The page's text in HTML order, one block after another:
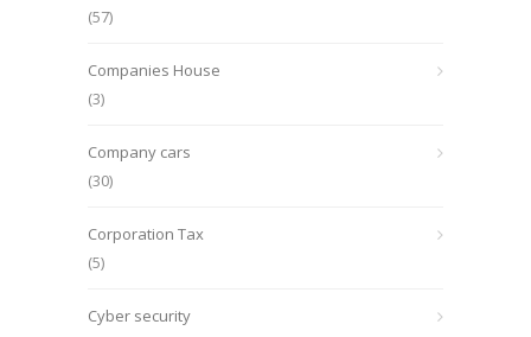
(57)
Companies House
(3)
Company cars
(30)
Corporation Tax
(5)
Cyber security